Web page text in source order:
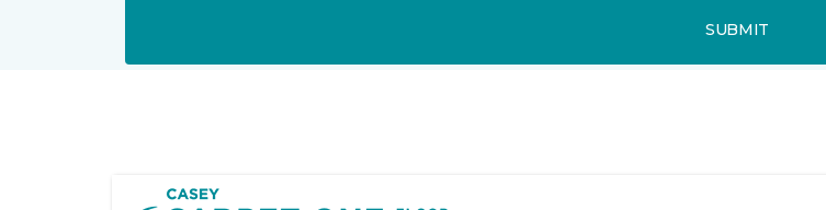
SUBMIT